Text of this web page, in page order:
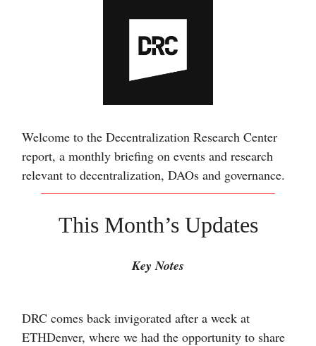
Welcome to the Decentralization Research Center
report, a monthly briefing on events and research
relevant to decentralization, DAOs and governance.
This Month’s Updates
Key Notes
DRC comes back invigorated after a week at
ETHDenver, where we had the opportunity to share